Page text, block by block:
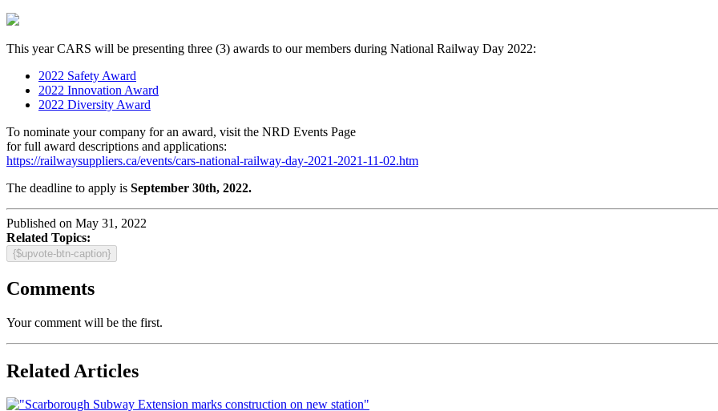
This year CARS will be presenting three (3) awards to our members during National Railway Day 2022:
2022 Safety Award
2022 Innovation Award
2022 Diversity Award
To nominate your company for an award, visit the NRD Events Page
for full award descriptions and applications:
https://railwaysuppliers.ca/events/cars-national-railway-day-2021-2021-11-02.htm
The deadline to apply is September 30th, 2022.
Published on May 31, 2022
Related Topics:
{$upvote-btn-caption}
Comments
Your comment will be the first.
Related Articles